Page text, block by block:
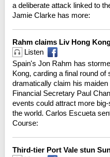
a deliberate attack linked to
Jamie Clarke has more:
Rahm claims Liv Hong
Listen
Spain's Jon Rahm has
Kong, carding a final round of
dramatically claim his
Financial Secretary Paul
events could attract more
the world. Carlos Escueta
Course:
Third-tier Port Vale stun